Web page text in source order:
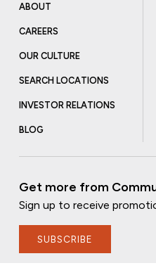
ABOUT
CAREERS
OUR CULTURE
SEARCH LOCATIONS
INVESTOR RELATIONS
BLOG
Get more from
Sign up to receive
SUBSCRIBE